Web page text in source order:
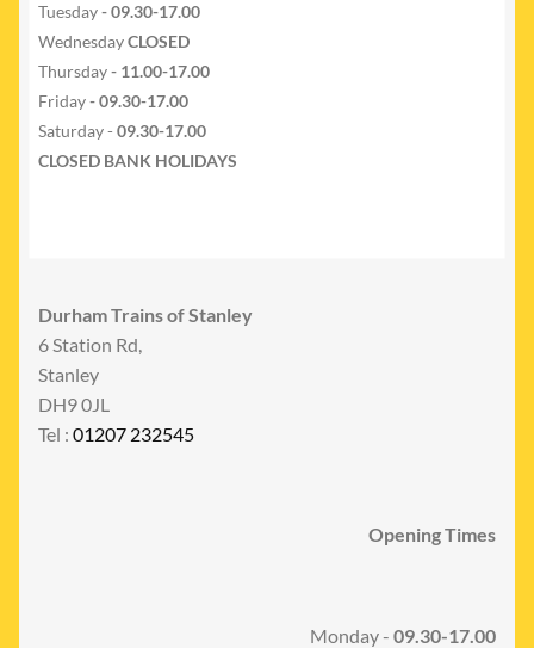
Tuesday- 09.30-17.00
WednesdayCLOSED
Thursday- 11.00-17.00
Friday- 09.30-17.00
Saturday - 09.30-17.00
CLOSED BANK HOLIDAYS
Durham Trains of Stanley
6 Station Rd,
Stanley
DH9 0JL
Tel : 01207 232545
Opening Times
Monday - 09.30-17.00